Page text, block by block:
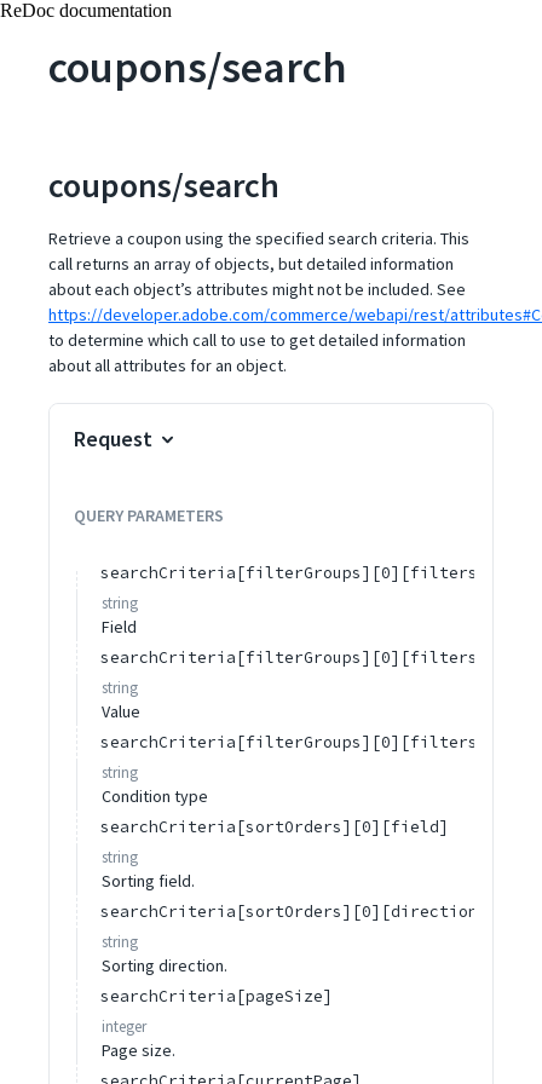
ReDoc documentation
coupons/search
coupons/search
Retrieve a coupon using the specified search criteria. This
call returns an array of objects, but detailed information
about each object’s attributes might not be included. See
https://developer.adobe.com/commerce/webapi/rest/
to determine which call to use to get detailed information
about all attributes for an object.
Request
QUERY PARAMETERS
string
Field
string
Value
string
Condition type
searchCriteria[sortOrders][0][field]
string
Sorting field.
searchCriteria[sortOrders][0][direction]
string
Sorting direction.
searchCriteria[pageSize]
integer
Page size.